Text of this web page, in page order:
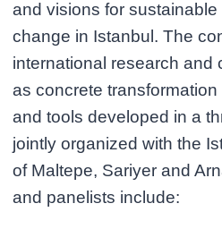
and visions for
change in Istanbul. The
international research and
as concrete
and tools developed in a
jointly organized with the
of Maltepe, Sariyer and
and panelists include: